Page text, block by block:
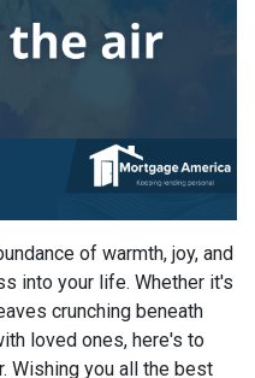
of warmth, joy, and
into your life. Whether it's
crunching beneath
loved ones, here's to
Wishing you all the best